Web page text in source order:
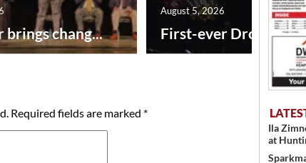
brings chang... First-ever Drone
August 5, 2026
Required fields are marked *
Ila
at